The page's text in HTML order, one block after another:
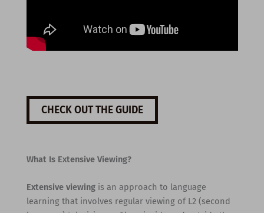
CHECK OUT THE GUIDE
What Is Extensive Viewing?
Extensive viewingis an approach to language
learning that involves regular viewing of L2 (second